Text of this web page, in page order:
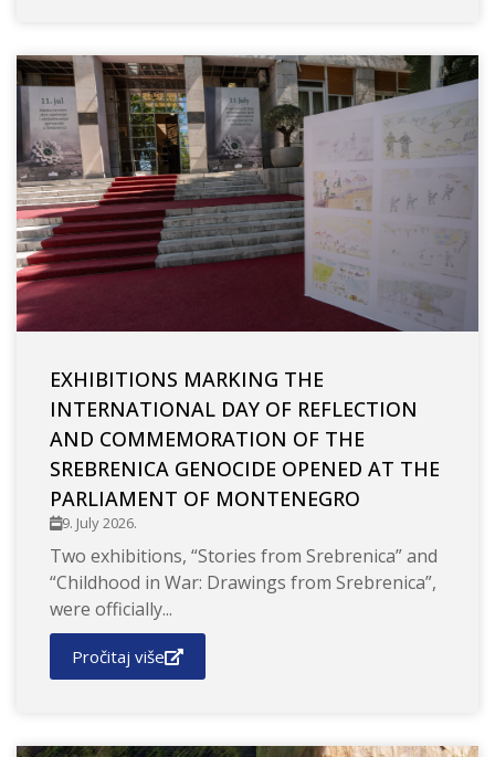
EXHIBITIONS MARKING THE
INTERNATIONAL DAY OF REFLECTION
AND COMMEMORATION OF THE
SREBRENICA GENOCIDE OPENED AT THE
PARLIAMENT OF MONTENEGRO
9. July 2026.
Two exhibitions, “Stories from Srebrenica” and
“Childhood in War: Drawings from Srebrenica”,
were officially...
Pročitaj više